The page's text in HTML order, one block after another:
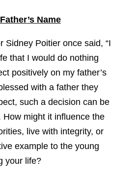
Name
Sidney Poitier once said, “I
that I would do nothing
positively on my father’s
with a father they
such a decision can be
How might it influence the
live with integrity, or
example to the young
your life?